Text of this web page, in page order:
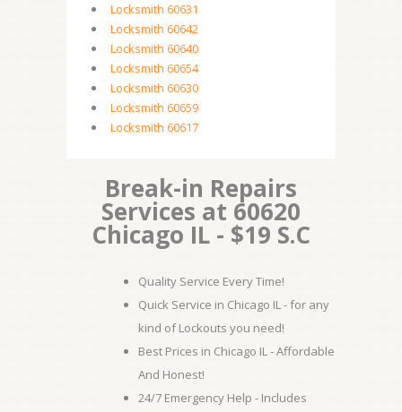
Locksmith 60631
Locksmith 60642
Locksmith 60640
Locksmith 60654
Locksmith 60630
Locksmith 60659
Locksmith 60617
Break-in Repairs
Services at 60620
Chicago IL - $19 S.C
Quality Service Every Time!
Quick Service in Chicago IL - for any
kind of Lockouts you need!
Best Prices in Chicago IL - Affordable
And Honest!
24/7 Emergency Help - Includes